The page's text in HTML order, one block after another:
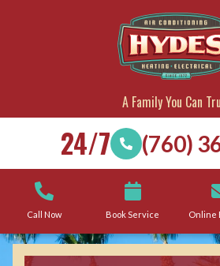
A Family You Can
24/7 (760)
Call Now Book Service Online